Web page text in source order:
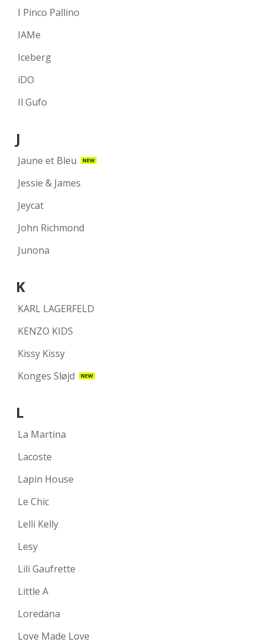
I Pinco Pallino
IAMe
Iceberg
iDO
Il Gufo
J
Jaune et Bleu NEW
Jessie & James
Jeycat
John Richmond
Junona
K
KARL LAGERFELD
KENZO KIDS
Kissy Kissy
Konges Sløjd
NEW
L
La Martina
Lacoste
Lapin House
Le Chic
Lelli Kelly
Lesy
Lili Gaufrette
Little A
Loredana
Love Made Love